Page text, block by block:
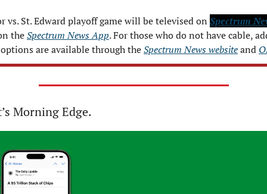
vs. St. Edward playoff game will be televised on Spectrum
the Spectrum News App. For those who do not have cable,
are available through the Spectrum News website and
Morning Edge.